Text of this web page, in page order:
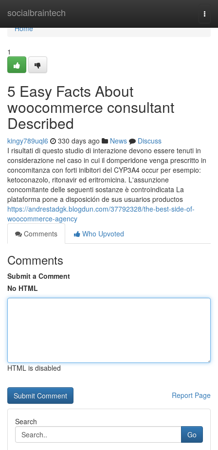
socialbraintech
Home
Home
1
5 Easy Facts About
woocommerce consultant
Described
kingy789uql6 330 days ago News
Discuss
I risultati di questo studio di interazione devono essere tenuti in
considerazione nel caso in cui il domperidone venga prescritto in
concomitanza con forti inibitori del CYP3A4 occur per esempio:
ketoconazolo, ritonavir ed eritromicina. L'assunzione
concomitante delle seguenti sostanze è controindicata La
plataforma pone a disposición de sus usuarios productos
https://andrestadgk.blogdun.com/37792328/the-best-side-of-
woocommerce-agency
Comments
Who Upvoted
Comments
Submit a Comment
No HTML
HTML is disabled
Report Page
Search
Go